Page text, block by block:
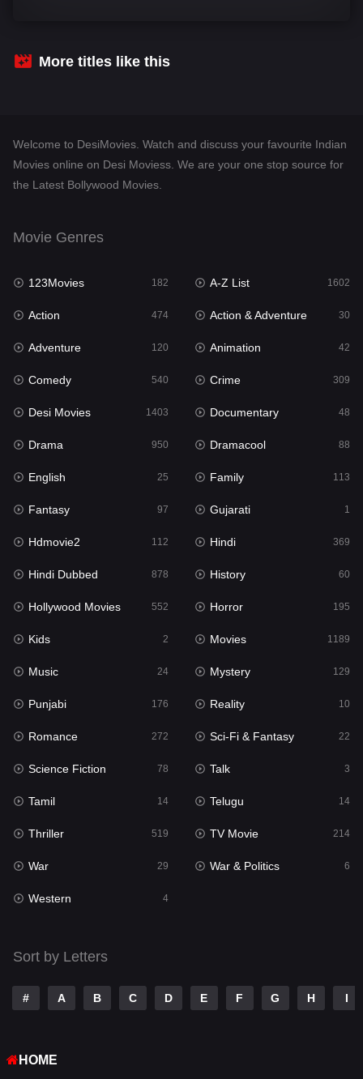
Crime
Dramacool
Fantasy 97
Gujarati
Hdmovie2
Hindi 369
Hindi Dubbed
History
Hollywood Movies 552
Horror
Kids 2
Movies
Music 24
Mystery 129
Punjabi 176
Reality
Romance
Sci-Fi & Fantasy
Science Fiction
Talk 3
Tamil
Telugu
TV Movie
War
Western
More titles like this
Welcome to DesiMovies. Watch and discuss your favourite Indian
Movies online on Desi Moviess. We are your one stop source for
the Latest Bollywood Movies.
Movie Genres
123Movies 182 A-Z List 1602
Action 474 Action & Adventure 30
Adventure 120 Animation 42
Comedy 540 Crime 309
Desi Movies 1403 Documentary 48
Drama 950 Dramacool 88
English 25 Family 113
Fantasy 97 Gujarati 1
Hdmovie2 112 Hindi 369
Hindi Dubbed 878 History 60
Hollywood Movies 552 Horror 195
Kids 2 Movies 1189
Music 24 Mystery 129
Punjabi 176 Reality 10
Romance 272 Sci-Fi & Fantasy 22
Science Fiction 78 Talk 3
Tamil 14 Telugu 14
Thriller 519 TV Movie 214
War 29 War & Politics 6
Western 4
Sort by Letters
# A B C D E F G H I
HOME